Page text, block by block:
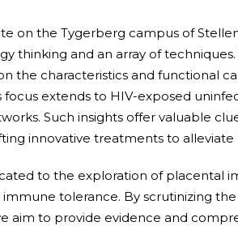
on the Tygerberg campus of
thinking and an array of
the characteristics and functional
extends to HIV-exposed
Such insights offer valuable
innovative treatments to
to the exploration of placental
tolerance. By scrutinizing
aim to provide evidence and